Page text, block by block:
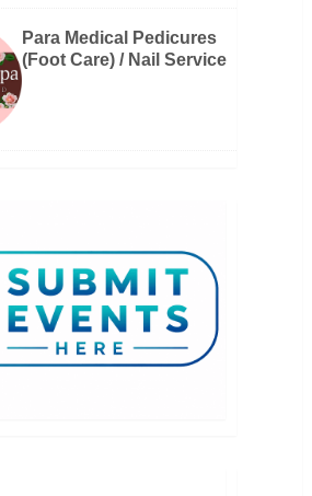
Para Medical Pedicures
(Foot Care) / Nail Service